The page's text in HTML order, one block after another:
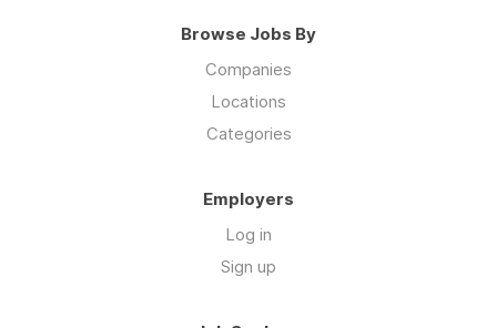
Browse Jobs By
Companies
Locations
Categories
Employers
Log in
Sign up